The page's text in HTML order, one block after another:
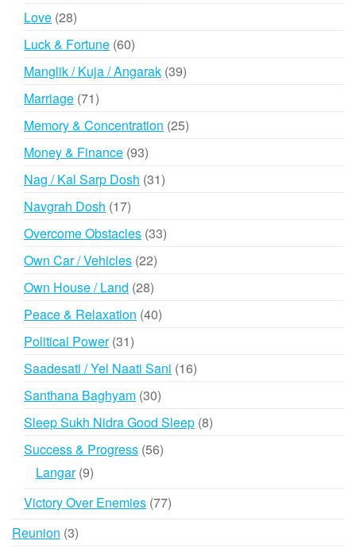
Love 2828
products
Luck & Fortune 6060
products
Manglik / Kuja / Angarak 3939
Marriage 7171
products
Memory & Concentration 2525
Money & Finance 9393
products
Nag / Kal Sarp Dosh 3131
Navgrah Dosh 1717
products
Overcome Obstacles 3333
Own Car / Vehicles 2222
Own House / Land 2828
products
Peace & Relaxation 4040
Political Power 3131
products
Saadesati / Yel Naati Sani 1616
Santhana Baghyam 3030
products
Sleep Sukh Nidra Good Sleep 88
Success & Progress 5656
Langar 99
Victory Over Enemies 7777
Reunion 33